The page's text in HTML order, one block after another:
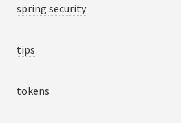
spring security
tips
tokens